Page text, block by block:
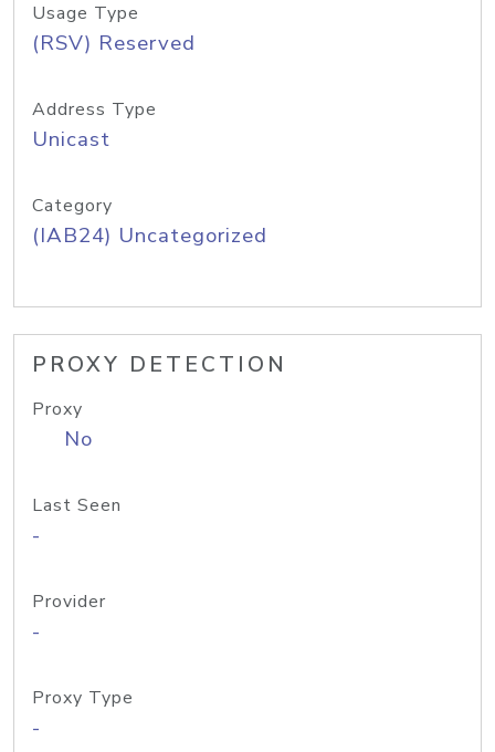
Usage Type
(RSV) Reserved
Address Type
Unicast
Category
(IAB24) Uncategorized
PROXY DETECTION
Proxy
No
Last Seen
-
Provider
-
Proxy Type
-